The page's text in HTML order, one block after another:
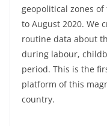
geopolitical zones
to August 2020. We
routine data about
during labour,
period. This is the
platform of this
country.